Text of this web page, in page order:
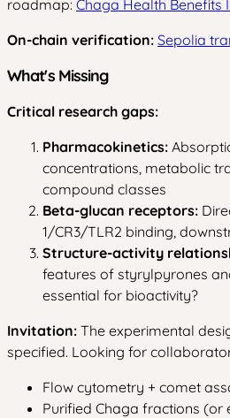
roadmap: Chaga Health Benefits
On-chain verification: Sepolia
What's Missing
Critical research gaps:
Pharmacokinetics:
concentrations, metabolic
compound classes
Beta-glucan receptors:
1/CR3/TLR2 binding,
Structure-activity
features of styrylpyrones
essential for bioactivity?
Invitation: The experimental
specified. Looking for
Flow cytometry + comet
Purified Chaga fractions (or